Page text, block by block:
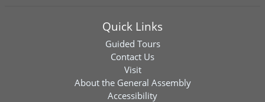
Quick Links
Guided Tours
Contact Us
Visit
About the General Assembly
Accessibility